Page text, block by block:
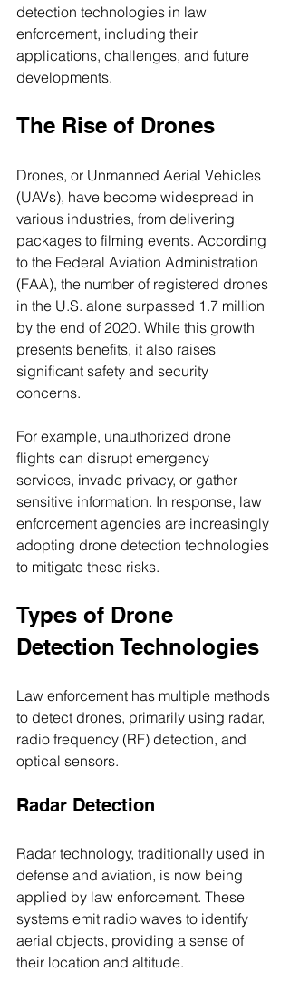
detection technologies in law
enforcement, including their
applications, challenges, and future
developments.
The Rise of Drones
Drones, or Unmanned Aerial Vehicles
(UAVs), have become widespread in
various industries, from delivering
packages to filming events. According
to the Federal Aviation Administration
(FAA), the number of registered drones
in the U.S. alone surpassed 1.7 million
by the end of 2020. While this growth
presents benefits, it also raises
significant safety and security
concerns.
For example, unauthorized drone
flights can disrupt emergency
services, invade privacy, or gather
sensitive information. In response, law
enforcement agencies are increasingly
adopting drone detection technologies
to mitigate these risks.
Types of Drone
Detection Technologies
Law enforcement has multiple methods
to detect drones, primarily using radar,
radio frequency (RF) detection, and
optical sensors.
Radar Detection
Radar technology, traditionally used in
defense and aviation, is now being
applied by law enforcement. These
systems emit radio waves to identify
aerial objects, providing a sense of
their location and altitude.